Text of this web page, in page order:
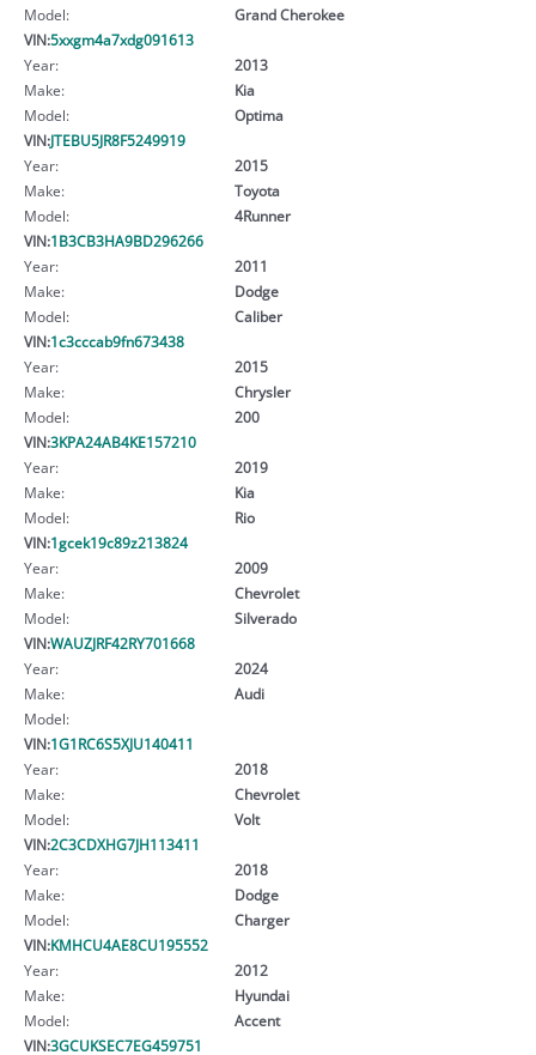
Model:
Grand Cherokee
VIN:5xxgm4a7xdg091613
Year:
2013
Make:
Kia
Model:
Optima
VIN:JTEBU5JR8F5249919
Year:
2015
Make:
Toyota
Model:
4Runner
VIN:1B3CB3HA9BD296266
Year:
2011
Make:
Dodge
Model:
Caliber
VIN:1c3cccab9fn673438
Year:
2015
Make:
Chrysler
Model:
200
VIN:3KPA24AB4KE157210
Year:
2019
Make:
Kia
Model:
Rio
VIN:1gcek19c89z213824
Year:
2009
Make:
Chevrolet
Model:
Silverado
VIN:WAUZJRF42RY701668
Year:
2024
Make:
Audi
Model:
VIN:1G1RC6S5XJU140411
Year:
2018
Make:
Chevrolet
Model:
Volt
VIN:2C3CDXHG7JH113411
Year:
2018
Make:
Dodge
Model:
Charger
VIN:KMHCU4AE8CU195552
Year:
2012
Make:
Hyundai
Model:
Accent
VIN:3GCUKSEC7EG459751